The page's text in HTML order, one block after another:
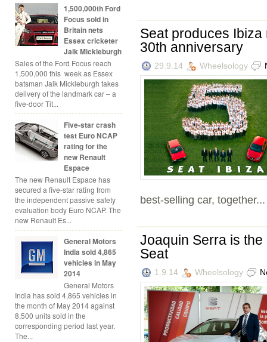
1,500,000th Ford
Focus sold in
Britain nets
Essex cricketer
Jaik Mickleburgh
Sales of the Ford Focus reach
1,500,000 this week as Essex
batsman Jaik Mickleburgh takes
delivery of the landmark car – a
five-door Tit...
Five-star crash
test Euro NCAP
rating for the
new Renault
Espace
The new Renault Espace has
secured a five-star rating from
the independent passive safety
evaluation body Euro NCAP. The
new Renault Es...
General Motors
India sold 4,865
vehicles in May
2014
General Motors
India has sold 4,865 vehicles in
the month of May 2014 against
8,500 units sold in the
corresponding period last year.
The...
Seat produces
30th anniversary
29.9.14 Wheelsology
best-selling car, together...
Joaquin Serra is
Seat
1.9.14 Wheelsology